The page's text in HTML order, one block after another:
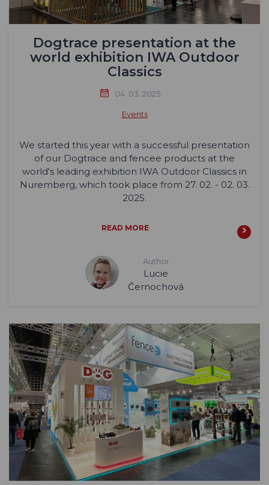
Dogtrace presentation at the
world exhibition IWA Outdoor
Classics
04. 03. 2025
Events
We started this year with a successful presentation
of our Dogtrace and fencee products at the
world's leading exhibition IWA Outdoor Classics in
Nuremberg, which took place from 27. 02. - 02. 03.
2025.
READ MORE
Author
Lucie
Černochová